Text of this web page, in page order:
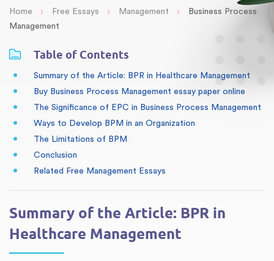
Home › Free Essays › Management ›
Business Process
Management
Table of Contents
Summary of the Article: BPR in Healthcare Management
Buy Business Process Management essay paper online
The Significance of EPC in Business Process Management
Ways to Develop BPM in an Organization
The Limitations of BPM
Conclusion
Related Free Management Essays
Summary of the Article: BPR in
Healthcare Management